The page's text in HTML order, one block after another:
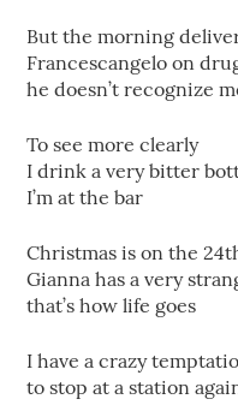
But the morning
Francescangelo on
he doesn’t recognize
To see more clearly
I drink a very bitter
I’m at the bar
Christmas is on the
Gianna has a very
that’s how life goes
I have a crazy
to stop at a station